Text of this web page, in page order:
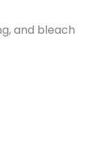
and bleach